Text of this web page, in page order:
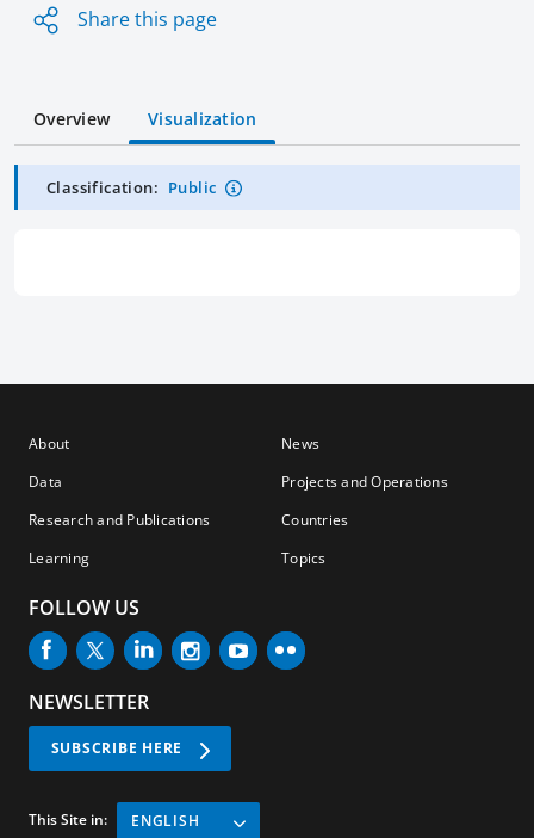
Share this page
Overview Visualization
Classification: Public
About
Data
Research and Publications
Learning
News
Projects and Operations
Countries
Topics
FOLLOW US
NEWSLETTER
SUBSCRIBE HERE
This Site in: ENGLISH